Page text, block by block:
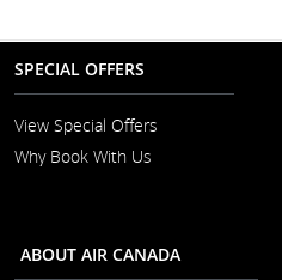
may
meet
and/or
preferences.
SPECIAL OFFERS
View Special Offers
Why Book With Us
New
Window
ABOUT AIR CANADA